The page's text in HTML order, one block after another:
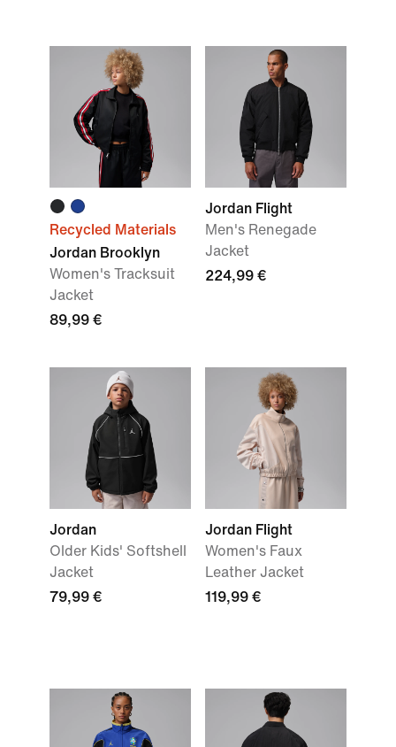
Recycled Materials
Jordan Brooklyn
Women's Tracksuit
Jacket
89,99 €
Jordan Flight
Men's Renegade
Jacket
224,99 €
Jordan
Older Kids' Softshell
Jacket
79,99 €
Jordan Flight
Women's Faux
Leather Jacket
119,99 €